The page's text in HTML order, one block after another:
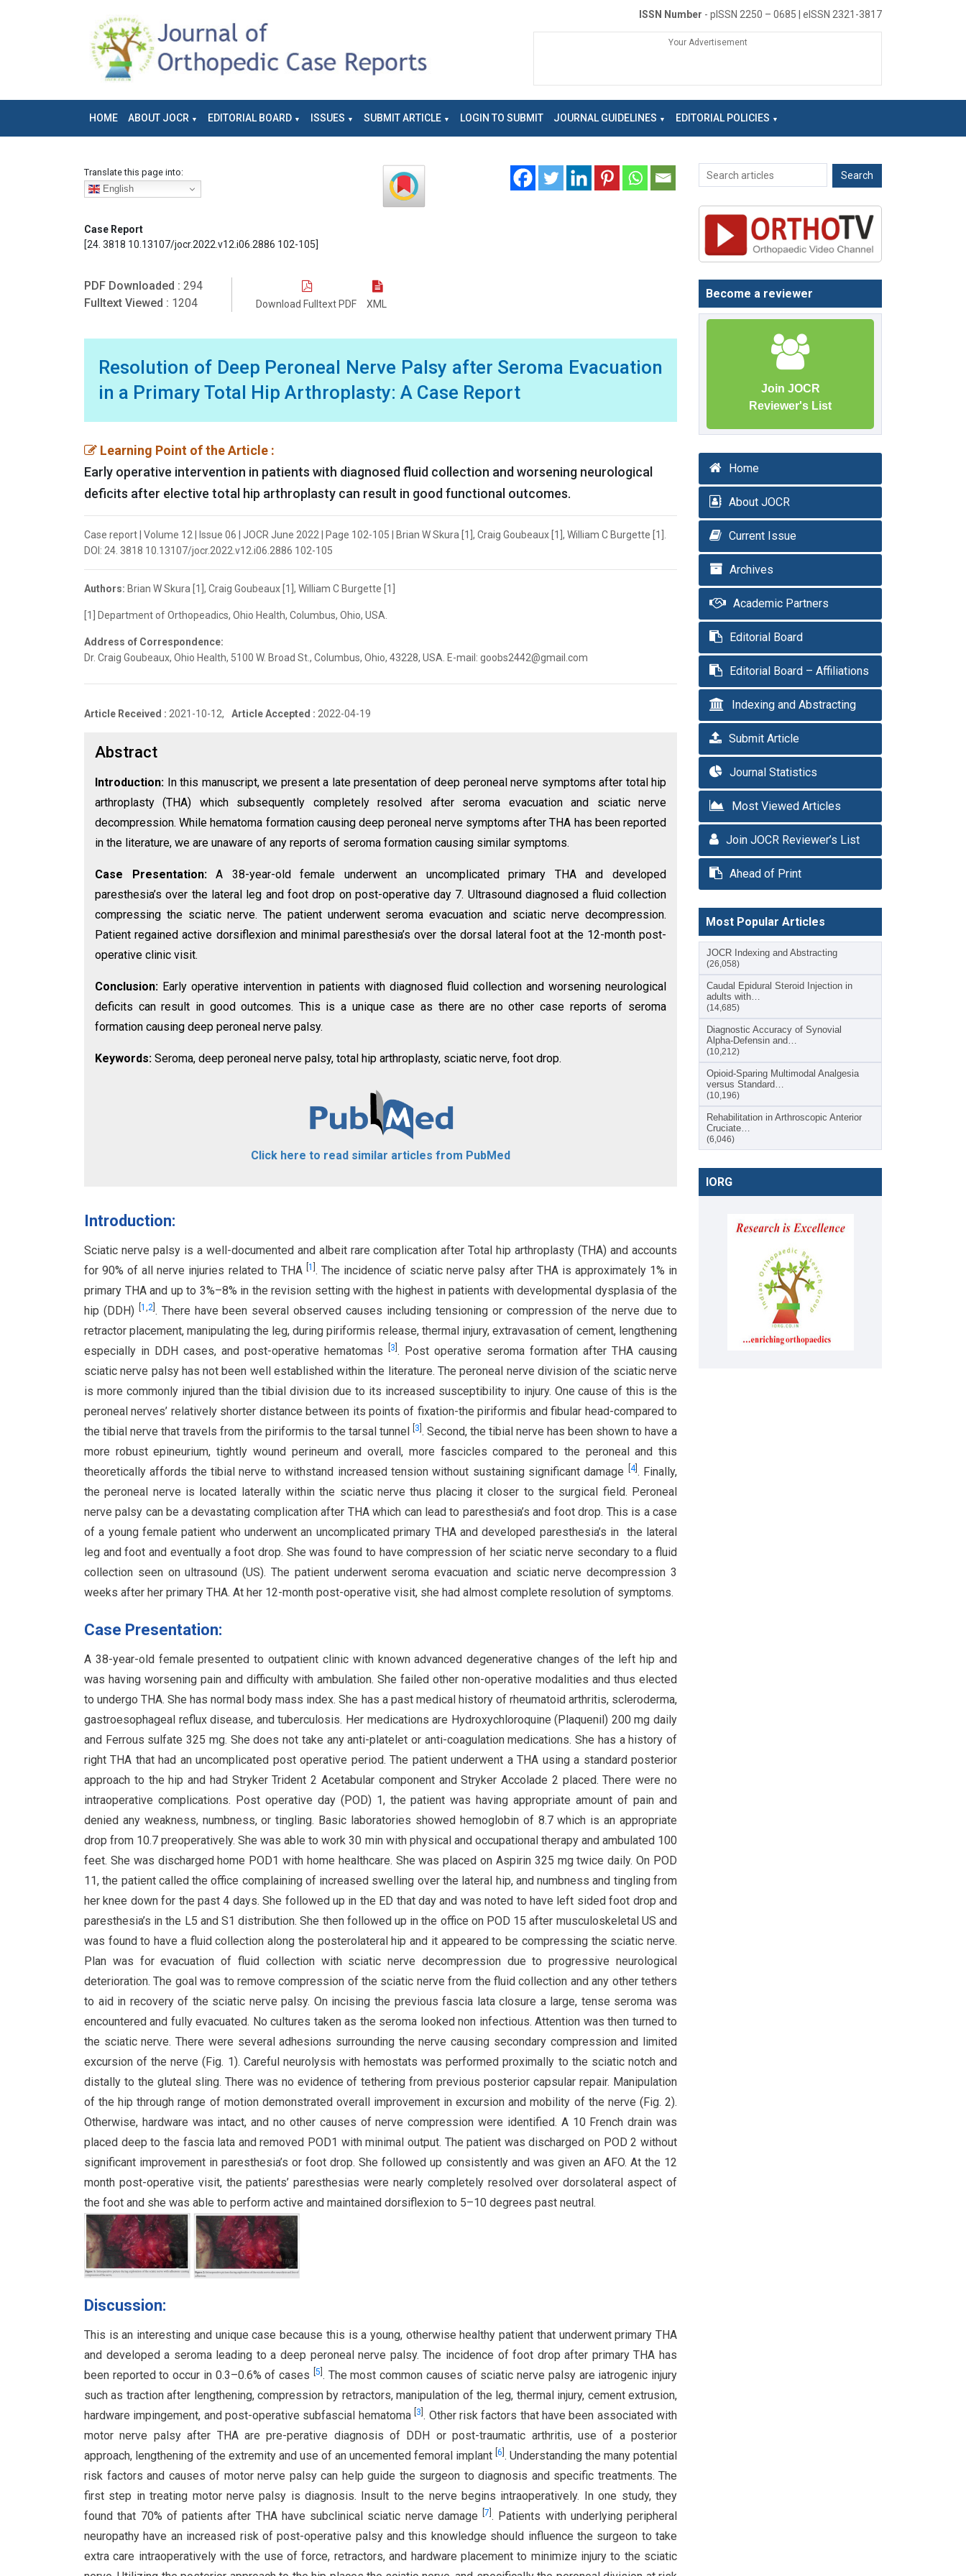
ISSN Number - pISSN 2250 – 0685 | eISSN 2321-3817
Your Advertisement
HOME ABOUT JOCR EDITORIAL BOARD ISSUES SUBMIT ARTICLE LOGIN TO SUBMIT JOURNAL GUIDELINES EDITORIAL POLICIES
Translate this page into:
English
Case Report
[24. 3818 10.13107/jocr.2022.v12.i06.2886 102-105]
PDF Downloaded : 294
Fulltext Viewed : 1204 Download Fulltext PDF XML
Resolution of Deep Peroneal Nerve Palsy after Seroma Evacuation
in a Primary Total Hip Arthroplasty: A Case Report
Learning Point of the Article :
Early operative intervention in patients with diagnosed fluid collection and worsening neurological
deficits after elective total hip arthroplasty can result in good functional outcomes.
Case report | Volume 12 | Issue 06 | JOCR June 2022 | Page 102-105 | Brian W Skura [1], Craig Goubeaux [1], William C Burgette [1].
DOI: 24. 3818 10.13107/jocr.2022.v12.i06.2886 102-105
Authors: Brian W Skura [1], Craig Goubeaux [1], William C Burgette [1]
[1] Department of Orthopeadics, Ohio Health, Columbus, Ohio, USA.
Address of Correspondence:
Dr. Craig Goubeaux, Ohio Health, 5100 W. Broad St., Columbus, Ohio, 43228, USA. E-mail: goobs2442@gmail.com
Article Received : 2021-10-12, Article Accepted : 2022-04-19
Abstract
Introduction: In this manuscript, we present a late presentation of deep peroneal nerve symptoms after total hip
arthroplasty (THA) which subsequently completely resolved after seroma evacuation and sciatic nerve
decompression. While hematoma formation causing deep peroneal nerve symptoms after THA has been reported
in the literature, we are unaware of any reports of seroma formation causing similar symptoms.
Case Presentation:A 38-year-old female underwent an uncomplicated primary THA and developed
paresthesia’s over the lateral leg and foot drop on post-operative day 7. Ultrasound diagnosed a fluid collection
compressing the sciatic nerve. The patient underwent seroma evacuation and sciatic nerve decompression.
Patient regained active dorsiflexion and minimal paresthesia’s over the dorsal lateral foot at the 12-month post-
operative clinic visit.
Conclusion: Early operative intervention in patients with diagnosed fluid collection and worsening neurological
deficits can result in good outcomes. This is a unique case as there are no other case reports of seroma
formation causing deep peroneal nerve palsy.
Keywords: Seroma, deep peroneal nerve palsy, total hip arthroplasty, sciatic nerve, foot drop.
Click here to read similar articles from PubMed
Introduction:
Sciatic nerve palsy is a well-documented and albeit rare complication after Total hip arthroplasty (THA) and accounts
for 90% of all nerve injuries related to THA 1 . The incidence of sciatic nerve palsy after THA is approximately 1% in
primary THA and up to 3%–8% in the revision setting with the highest in patients with developmental dysplasia of the
hip (DDH)
1 ,2] . There have been several observed causes including tensioning or compression of the nerve due to
retractor placement, manipulating the leg, during piriformis release, thermal injury, extravasation of cement, lengthening
especially in DDH cases, and post-operative hematomas
3 . Post operative seroma formation after THA causing
sciatic nerve palsy has not been well established within the literature. The peroneal nerve division of the sciatic nerve
is more commonly injured than the tibial division due to its increased susceptibility to injury. One cause of this is the
peroneal nerves’ relatively shorter distance between its points of fixation-the piriformis and fibular head-compared to
the tibial nerve that travels from the piriformis to the tarsal tunnel 3 . Second, the tibial nerve has been shown to have a
more robust epineurium, tightly wound perineum and overall, more fascicles compared to the peroneal and this
theoretically affords the tibial nerve to withstand increased tension without sustaining significant damage
4]. Finally,
the peroneal nerve is located laterally within the sciatic nerve thus placing it closer to the surgical field. Peroneal
nerve palsy can be a devastating complication after THA which can lead to paresthesia’s and foot drop. This is a case
of a young female patient who underwent an uncomplicated primary THA and developed paresthesia’s in the lateral
leg and foot and eventually a foot drop. She was found to have compression of her sciatic nerve secondary to a fluid
collection seen on ultrasound (US). The patient underwent seroma evacuation and sciatic nerve decompression 3
weeks after her primary THA. At her 12-month post-operative visit, she had almost complete resolution of symptoms.
Case Presentation:
A 38-year-old female presented to outpatient clinic with known advanced degenerative changes of the left hip and
was having worsening pain and difficulty with ambulation. She failed other non-operative modalities and thus elected
to undergo THA. She has normal body mass index. She has a past medical history of rheumatoid arthritis, scleroderma,
gastroesophageal reflux disease, and tuberculosis. Her medications are Hydroxychloroquine (Plaquenil) 200 mg daily
and Ferrous sulfate 325 mg. She does not take any anti-platelet or anti-coagulation medications. She has a history of
right THA that had an uncomplicated post operative period. The patient underwent a THA using a standard posterior
approach to the hip and had Stryker Trident 2 Acetabular component and Stryker Accolade 2 placed. There were no
intraoperative complications. Post operative day (POD) 1, the patient was having appropriate amount of pain and
denied any weakness, numbness, or tingling. Basic laboratories showed hemoglobin of 8.7 which is an appropriate
drop from 10.7 preoperatively. She was able to work 30 min with physical and occupational therapy and ambulated 100
feet. She was discharged home POD1 with home healthcare. She was placed on Aspirin 325 mg twice daily. On POD
11, the patient called the office complaining of increased swelling over the lateral hip, and numbness and tingling from
her knee down for the past 4 days. She followed up in the ED that day and was noted to have left sided foot drop and
paresthesia’s in the L5 and S1 distribution. She then followed up in the office on POD 15 after musculoskeletal US and
was found to have a fluid collection along the posterolateral hip and it appeared to be compressing the sciatic nerve.
Plan was for evacuation of fluid collection with sciatic nerve decompression due to progressive neurological
deterioration. The goal was to remove compression of the sciatic nerve from the fluid collection and any other tethers
to aid in recovery of the sciatic nerve palsy. On incising the previous fascia lata closure a large, tense seroma was
encountered and fully evacuated. No cultures taken as the seroma looked non infectious. Attention was then turned to
the sciatic nerve. There were several adhesions surrounding the nerve causing secondary compression and limited
excursion of the nerve (Fig. 1). Careful neurolysis with hemostats was performed proximally to the sciatic notch and
distally to the gluteal sling. There was no evidence of tethering from previous posterior capsular repair. Manipulation
of the hip through range of motion demonstrated overall improvement in excursion and mobility of the nerve (Fig. 2).
Otherwise, hardware was intact, and no other causes of nerve compression were identified. A 10 French drain was
placed deep to the fascia lata and removed POD1 with minimal output. The patient was discharged on POD 2 without
significant improvement in paresthesia’s or foot drop. She followed up consistently and was given an AFO. At the 12
month post-operative visit, the patients’ paresthesias were nearly completely resolved over dorsolateral aspect of
the foot and she was able to perform active and maintained dorsiflexion to 5–10 degrees past neutral.
Discussion:
This is an interesting and unique case because this is a young, otherwise healthy patient that underwent primary THA
and developed a seroma leading to a deep peroneal nerve palsy. The incidence of foot drop after primary THA has
been reported to occur in 0.3–0.6% of cases
5 . The most common causes of sciatic nerve palsy are iatrogenic injury
such as traction after lengthening, compression by retractors, manipulation of the leg, thermal injury, cement extrusion,
hardware impingement, and post-operative subfascial hematoma 3 . Other risk factors that have been associated with
motor nerve palsy after THA are pre-perative diagnosis of DDH or post-traumatic arthritis, use of a posterior
approach, lengthening of the extremity and use of an uncemented femoral implant 6 . Understanding the many potential
risk factors and causes of motor nerve palsy can help guide the surgeon to diagnosis and specific treatments. The
first step in treating motor nerve palsy is diagnosis. Insult to the nerve begins intraoperatively. In one study, they
found that 70% of patients after THA have subclinical sciatic nerve damage
7 . Patients with underlying peripheral
neuropathy have an increased risk of post-operative palsy and this knowledge should influence the surgeon to take
extra care intraoperatively with the use of force, retractors, and hardware placement to minimize injury to the sciatic
Become a reviewer
Join JOCR
Reviewer's List
Home
About JOCR
Current Issue
Archives
Academic Partners
Editorial Board
Editorial Board – Affiliations
Indexing and Abstracting
Submit Article
Journal Statistics
Most Viewed Articles
Join JOCR Reviewer’s List
Ahead of Print
Most Popular Articles
JOCR Indexing and Abstracting
(26,058)
Caudal Epidural Steroid Injection in
adults with…
(14,685)
Diagnostic Accuracy of Synovial
Alpha-Defensin and…
(10,212)
Opioid-Sparing Multimodal Analgesia
versus Standard…
(10,196)
Rehabilitation in Arthroscopic Anterior
Cruciate…
(6,046)
IORG